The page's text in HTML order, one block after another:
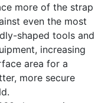
more of the strap
even the most
shaped tools and
increasing
area for a
more secure